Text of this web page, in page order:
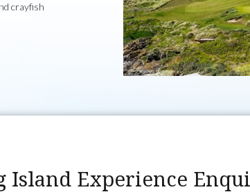
crayfish
Island Experience